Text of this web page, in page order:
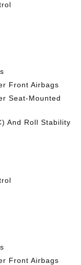
Front Airbags
Seat-Mounted
And Roll Stability
Front Airbags